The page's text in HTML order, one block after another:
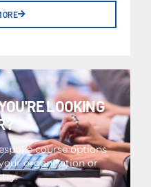
LOOKING
course options
organisation or